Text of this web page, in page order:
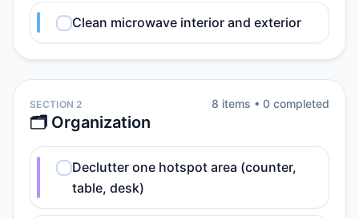
Clean microwave interior and exterior
SECTION 2
🗂️ Organization
8 items • 0 completed
Declutter one hotspot area (counter,
table, desk)